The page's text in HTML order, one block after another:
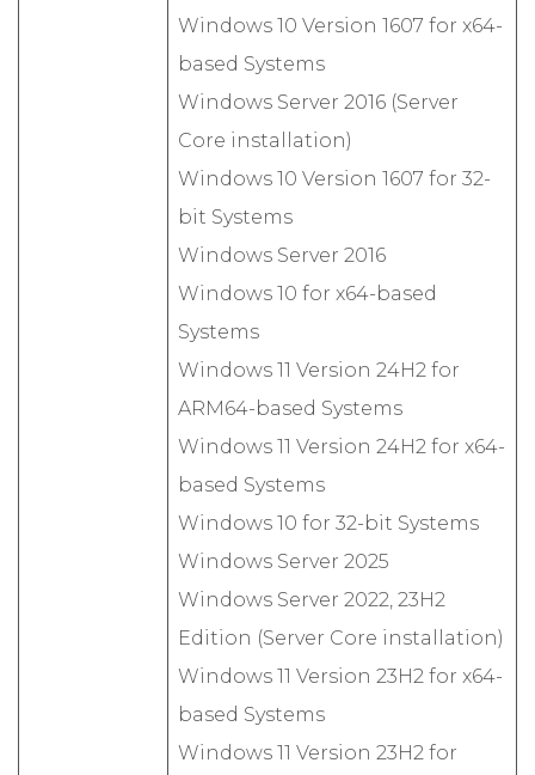
Windows 10 Version 1607 for x64-
based Systems
Windows Server 2016 (Server
Core installation)
Windows 10 Version 1607 for 32-
bit Systems
Windows Server 2016
Windows 10 for x64-based
Systems
Windows 11 Version 24H2 for
ARM64-based Systems
Windows 11 Version 24H2 for x64-
based Systems
Windows 10 for 32-bit Systems
Windows Server 2025
Windows Server 2022, 23H2
Edition (Server Core installation)
Windows 11 Version 23H2 for x64-
based Systems
Windows 11 Version 23H2 for